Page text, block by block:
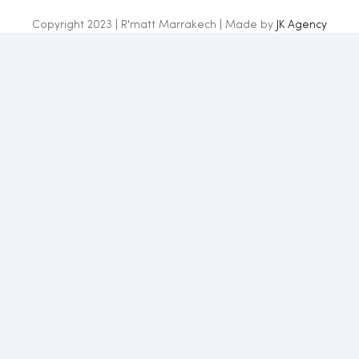
Copyright 2023 | R'matt Marrakech | Made by JK Agency